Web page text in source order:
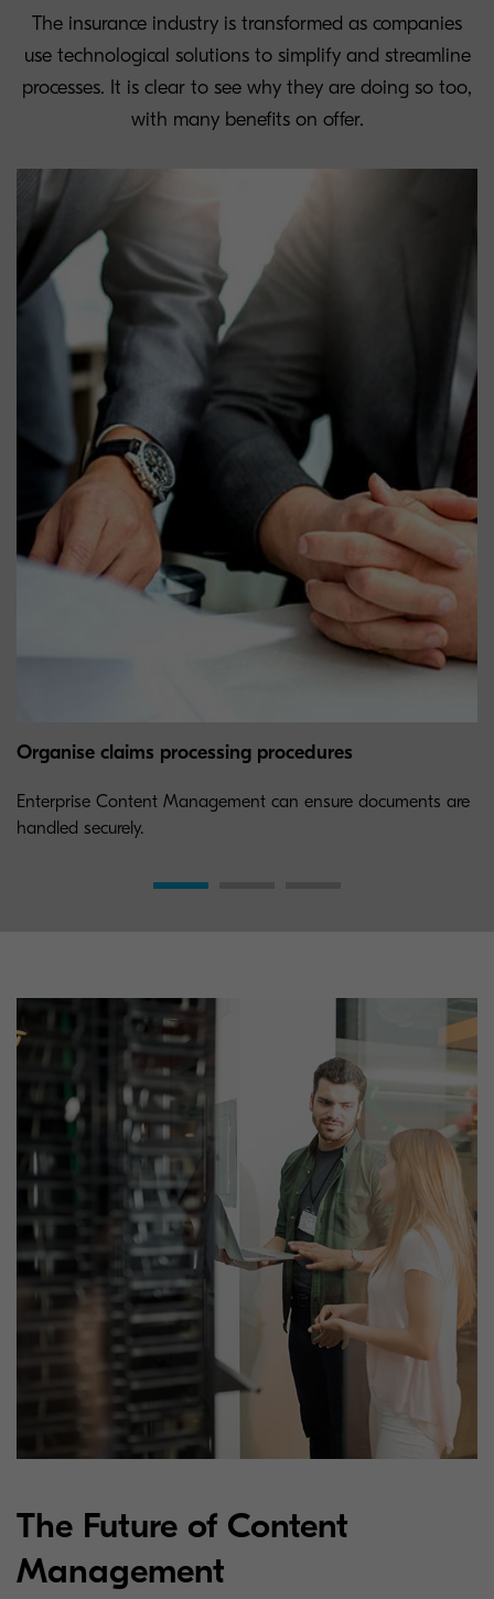
The insurance industry is transformed as companies
use technological solutions to simplify and streamline
processes. It is clear to see why they are doing so too,
with many benefits on offer.
Organise claims processing procedures
Enterprise Content Management can ensure documents are
handled securely.
The Future of Content
Management